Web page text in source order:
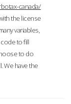
canada/
the license
variables,
to fill
to do
We have the